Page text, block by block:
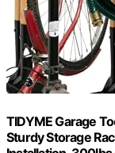
TIDYME Garage
Sturdy Storage